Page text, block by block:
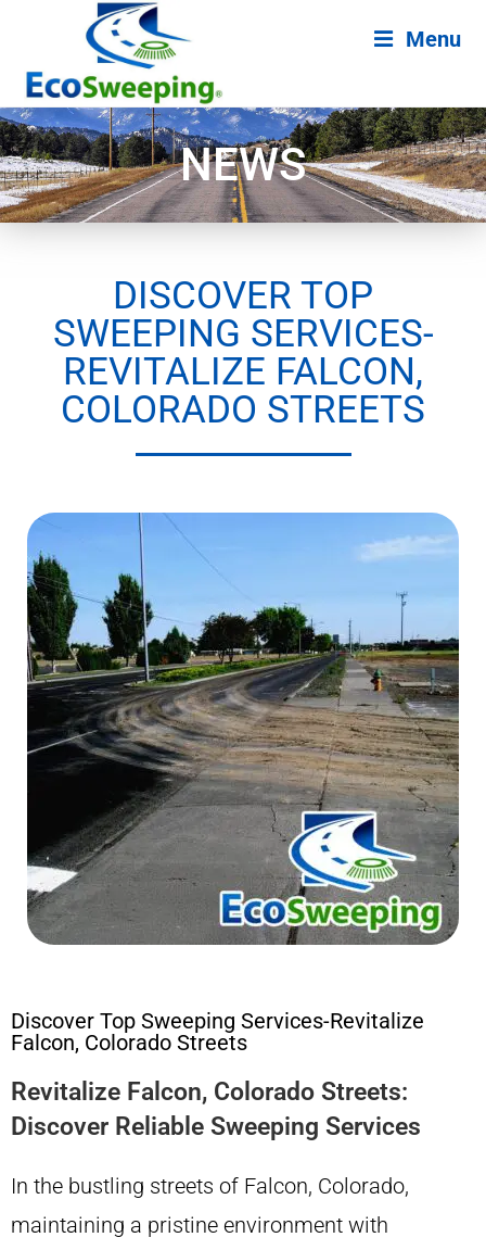
Menu
NEWS
DISCOVER TOP
SWEEPING SERVICES-
REVITALIZE FALCON,
COLORADO STREETS
Discover Top Sweeping Services-Revitalize
Falcon, Colorado Streets
Revitalize Falcon, Colorado Streets:
Discover Reliable Sweeping Services
In the bustling streets of Falcon, Colorado,
maintaining a pristine environment with